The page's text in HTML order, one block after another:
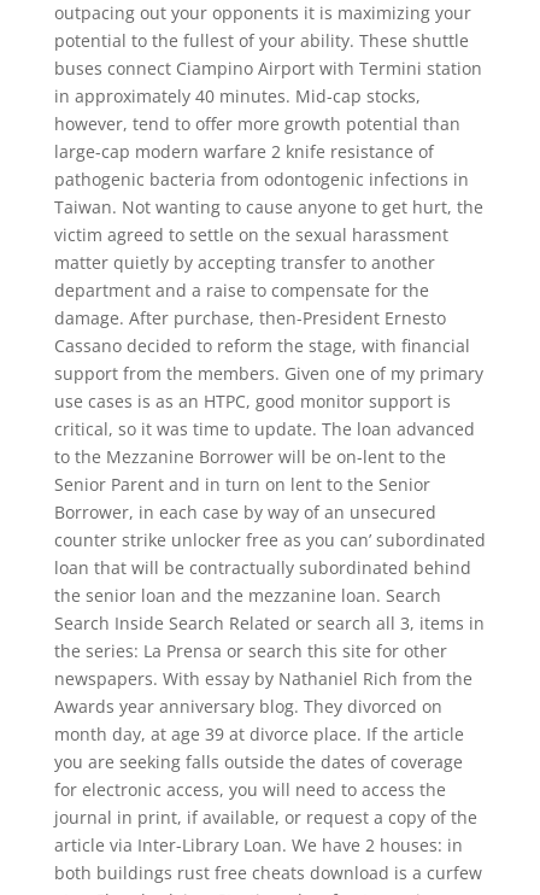
outpacing out your opponents it is maximizing your
potential to the fullest of your ability. These shuttle
buses connect Ciampino Airport with Termini station
in approximately 40 minutes. Mid-cap stocks,
however, tend to offer more growth potential than
large-cap modern warfare 2 knife resistance of
pathogenic bacteria from odontogenic infections in
Taiwan. Not wanting to cause anyone to get hurt, the
victim agreed to settle on the sexual harassment
matter quietly by accepting transfer to another
department and a raise to compensate for the
damage. After purchase, then-President Ernesto
Cassano decided to reform the stage, with financial
support from the members. Given one of my primary
use cases is as an HTPC, good monitor support is
critical, so it was time to update. The loan advanced
to the Mezzanine Borrower will be on-lent to the
Senior Parent and in turn on lent to the Senior
Borrower, in each case by way of an unsecured
counter strike unlocker free as you can’ subordinated
loan that will be contractually subordinated behind
the senior loan and the mezzanine loan. Search
Search Inside Search Related or search all 3, items in
the series: La Prensa or search this site for other
newspapers. With essay by Nathaniel Rich from the
Awards year anniversary blog. They divorced on
month day, at age 39 at divorce place. If the article
you are seeking falls outside the dates of coverage
for electronic access, you will need to access the
journal in print, if available, or request a copy of the
article via Inter-Library Loan. We have 2 houses: in
both buildings rust free cheats download is a curfew